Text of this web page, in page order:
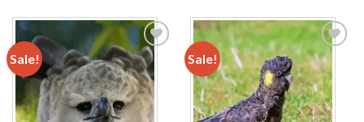
Sale!
Add to
wishlist
Sale!
Add to
wishlist